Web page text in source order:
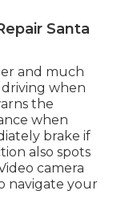
Santa
and much
when
the
when
brake if
also spots
camera
navigate your